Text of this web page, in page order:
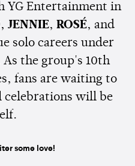
YG Entertainment in
, JENNIE, ROSÉ, and
solo careers under
As the group's 10th
fans are waiting to
celebrations will be
some love!